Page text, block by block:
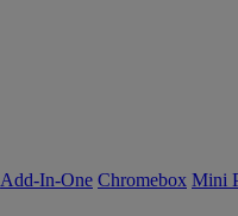
Add-In-One Chromebox Mini